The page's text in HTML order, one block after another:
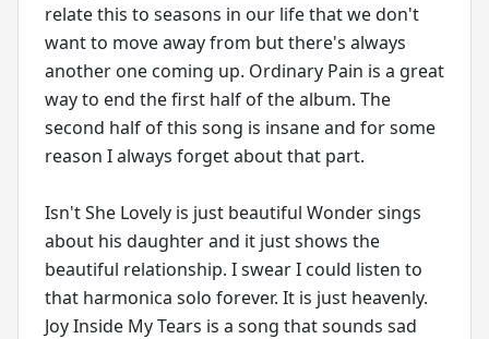
relate this to seasons in our life that we don't
want to move away from but there's always
another one coming up. Ordinary Pain is a great
way to end the first half of the album. The
second half of this song is insane and for some
reason I always forget about that part.
Isn't She Lovely is just beautiful Wonder sings
about his daughter and it just shows the
beautiful relationship. I swear I could listen to
that harmonica solo forever. It is just heavenly.
Joy Inside My Tears is a song that sounds sad